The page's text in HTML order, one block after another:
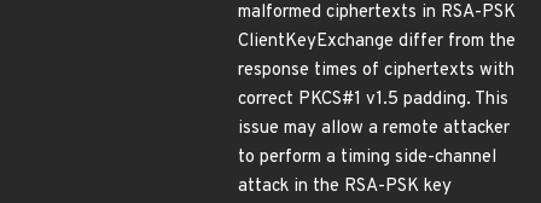
malformed ciphertexts in RSA-PSK
ClientKeyExchange differ from the
response times of ciphertexts with
correct PKCS#1 v1.5 padding. This
issue may allow a remote attacker
to perform a timing side-channel
attack in the RSA-PSK key